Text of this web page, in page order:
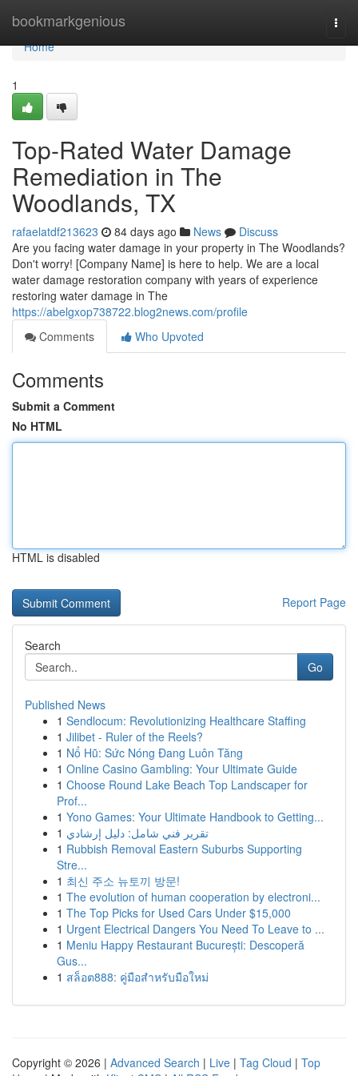
bookmarkgenious
Home
Home
1
Top-Rated Water Damage
Remediation in The
Woodlands, TX
rafaelatdf213623 84 days ago News
Discuss
Are you facing water damage in your property in The Woodlands?
Don't worry! [Company Name] is here to help. We are a local
water damage restoration company with years of experience
restoring water damage in The
https://abelgxop738722.blog2news.com/profile
Comments
Who Upvoted
Comments
Submit a Comment
No HTML
HTML is disabled
Report Page
Search
Go
Published News
1 Sendlocum: Revolutionizing Healthcare Staffing
1 Jilibet - Ruler of the Reels?
1 Nổ Hũ: Sức Nóng Đang Luôn Tăng
1 Online Casino Gambling: Your Ultimate Guide
1 Choose Round Lake Beach Top Landscaper for
Prof...
1 Yono Games: Your Ultimate Handbook to Getting...
1 تقرير فني شامل: دليل إرشادي
1 Rubbish Removal Eastern Suburbs Supporting
Stre...
1 최신 주소 뉴토끼 방문!
1 The evolution of human cooperation by electroni...
1 The Top Picks for Used Cars Under $15,000
1 Urgent Electrical Dangers You Need To Leave to ...
1 Meniu Happy Restaurant București: Descoperă
Gus...
1 สล็อต888: คู่มือสำหรับมือใหม่
Copyright © 2026 | Advanced Search | Live | Tag Cloud | Top